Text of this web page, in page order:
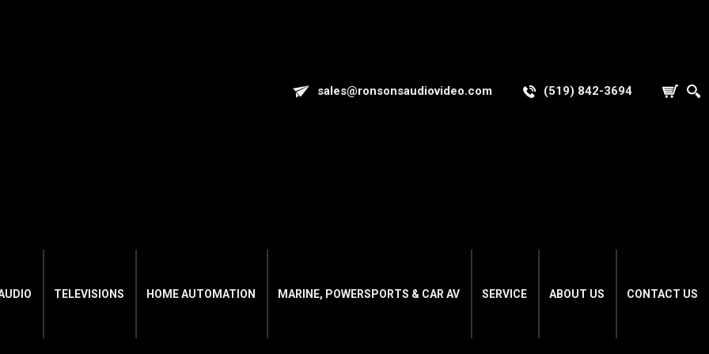
sales@ronsonsaudiovideo.com (519) 842-3694
TELEVISIONS HOME AUTOMATION MARINE, POWERSPORTS & CAR AV SERVICE ABOUT US CONTACT US